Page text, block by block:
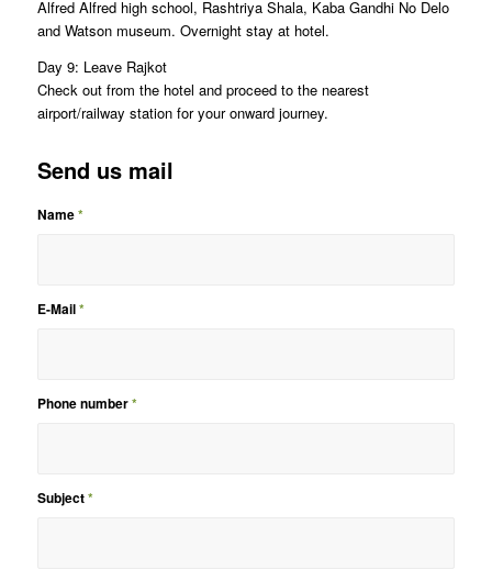
Alfred Alfred high school, Rashtriya Shala, Kaba Gandhi No Delo
and Watson museum. Overnight stay at hotel.
Day 9: Leave Rajkot
Check out from the hotel and proceed to the nearest
airport/railway station for your onward journey.
Send us mail
Name*
E-Mail*
Phone number*
Subject*